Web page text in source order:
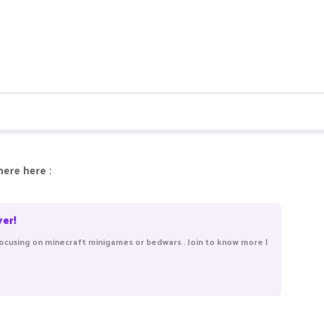
here :
on minecraft minigames or bedwars . Join to know more |